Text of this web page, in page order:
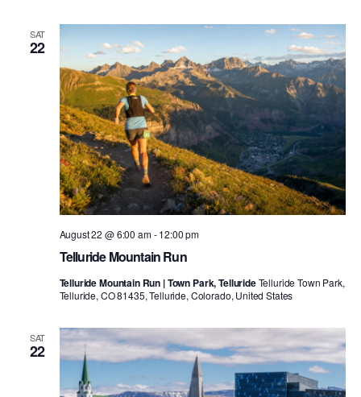
SAT
22
Telluride Mountain Run
August 22 @ 6:00 am-12:00 pm
Telluride Mountain Run | Town Park, TellurideTelluride Town Park,
Telluride, CO 81435, Telluride, Colorado, United States
SAT
22